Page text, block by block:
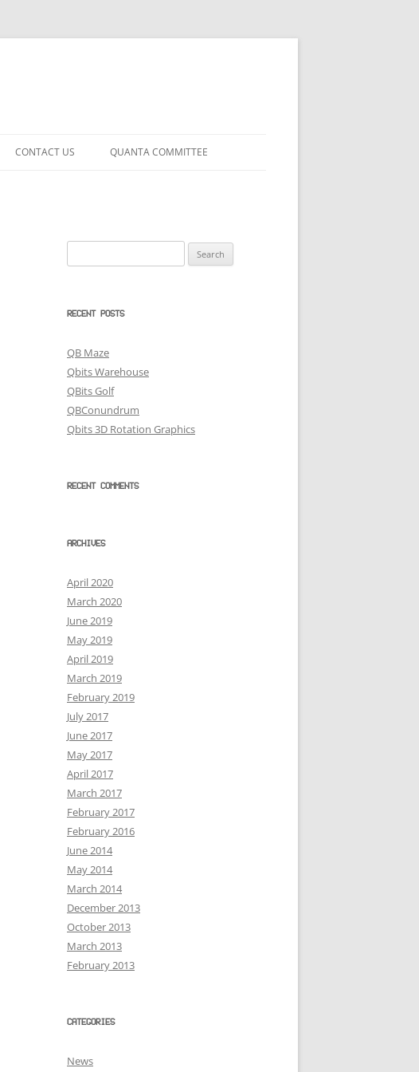
CONTACT US QUANTA COMMITTEE
for:
RECENT POSTS
QB Maze
Qbits Warehouse
QBits Golf
QBConundrum
Qbits 3D Rotation Graphics
RECENT COMMENTS
ARCHIVES
April 2020
March 2020
June 2019
May 2019
April 2019
March 2019
February 2019
July 2017
June 2017
May 2017
April 2017
March 2017
February 2017
February 2016
June 2014
May 2014
March 2014
December 2013
October 2013
March 2013
February 2013
CATEGORIES
News